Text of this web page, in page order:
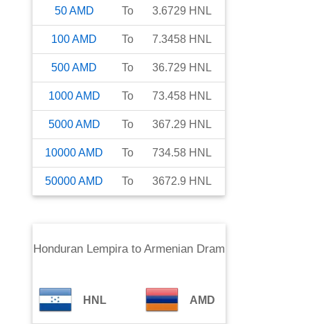
50AMD To 3.6729 HNL
100AMD To 7.3458 HNL
500AMD To 36.729 HNL
1000AMD To 73.458 HNL
5000AMD To 367.29 HNL
10000AMD To 734.58 HNL
50000AMD To 3672.9 HNL
Honduran Lempirato Armenian Dram
HNL AMD